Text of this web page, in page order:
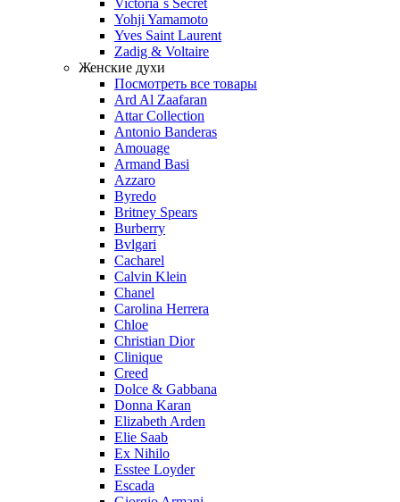
Victoria`s Secret
Yohji Yamamoto
Yves Saint Laurent
Zadig & Voltaire
Женские духи
Посмотреть все товары
Ard Al Zaafaran
Attar Collection
Antonio Banderas
Amouage
Armand Basi
Azzaro
Byredo
Britney Spears
Burberry
Bvlgari
Cacharel
Calvin Klein
Chanel
Carolina Herrera
Chloe
Christian Dior
Clinique
Creed
Dolce & Gabbana
Donna Karan
Elizabeth Arden
Elie Saab
Ex Nihilo
Esstee Loyder
Escada